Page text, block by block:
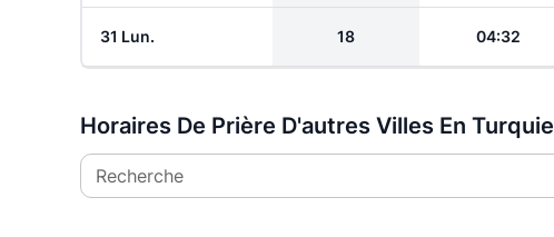
31 Lun. 18 04:32
Horaires De Prière D'autres Villes En Turquie
Recherche